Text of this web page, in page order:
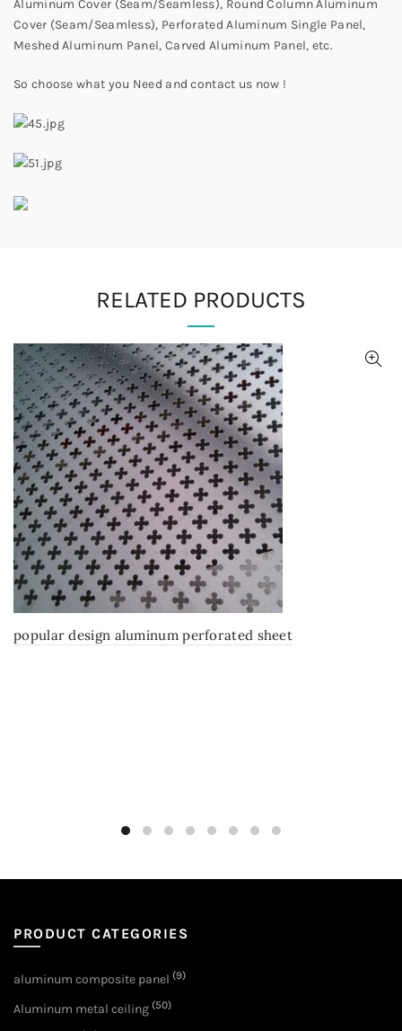
Aluminum Cover (Seam/Seamless), Round Column Aluminum
Cover (Seam/Seamless), Perforated Aluminum Single Panel,
Meshed Aluminum Panel, Carved Aluminum Panel, etc.
So choose what you Need and contact us now !
RELATED PRODUCTS
popular design aluminum perforated sheet
PRODUCT CATEGORIES
aluminum composite panel (9)
Aluminum metal ceiling (50)